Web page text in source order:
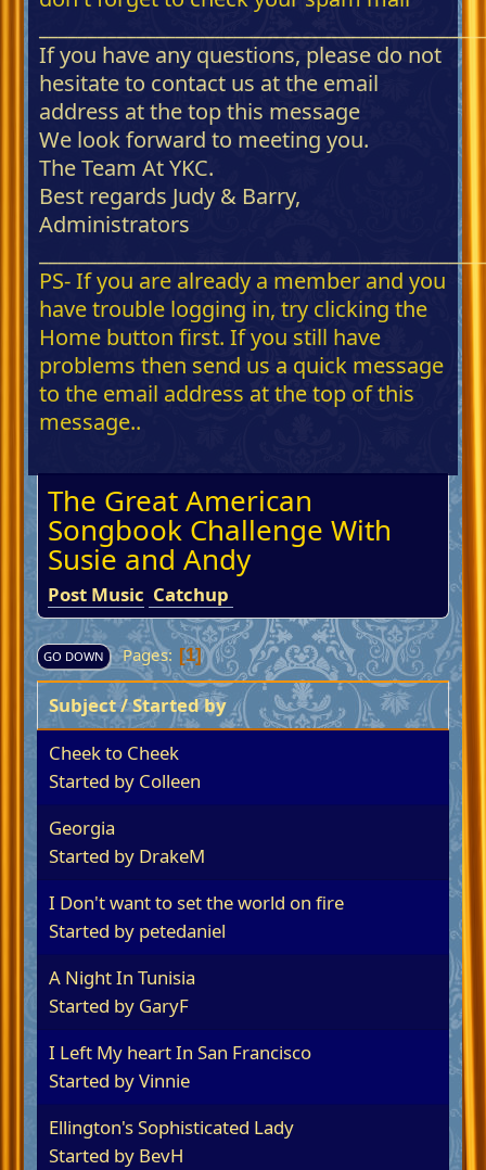
If you have any questions, please do not
hesitate to contact us at the email
address at the top this message
We look forward to meeting you.
The Team At YKC.
Best regards Judy & Barry,
Administrators
PS- If you are already a member and you
have trouble logging in, try clicking the
Home button first. If you still have
problems then send us a quick message
to the email address at the top of this
message..
The Great American
Songbook Challenge With
Susie and Andy
Post Music Catchup
GO DOWN Pages 1
Subject/Started by
Cheek to Cheek
Started by Colleen
Georgia
Started by DrakeM
I Don't want to set the world on fire
Started by petedaniel
A Night In Tunisia
Started by GaryF
I Left My heart In San Francisco
Started byVinnie
Ellington's Sophisticated Lady
Started by BevH